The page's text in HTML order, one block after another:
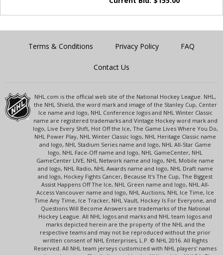
Terms & Conditions Privacy Policy FAQ
Contact Us
NHL.com is the official web site of the National Hockey League. NHL,
the NHL Shield, the word mark and image of the Stanley Cup, Center
Ice name and logo, NHL Conference logos and NHL Winter Classic
name are registered trademarks and Vintage Hockey word mark and
logo, Live Every Shift, Hot Off the Ice, The Game Lives Where You Do,
NHL Power Play, NHL Winter Classic logo, NHL Heritage Classic name
and logo, NHL Stadium Series name and logo, NHL All-Star Game
logo, NHL Face-Off name and logo, NHL GameCenter, NHL
GameCenter LIVE, NHL Network name and logo, NHL Mobile name
and logo, NHL Radio, NHL Awards name and logo, NHL Draft name
and logo, Hockey Fights Cancer, Because It's The Cup, The Biggest
Assist Happens Off The Ice, NHL Green name and logo, NHL All-
Access Vancouver name and logo, NHL Auctions, NHL Ice Time, Ice
Time Any Time, Ice Tracker, NHL Vault, Hockey Is For Everyone, and
Questions Will Become Answers are trademarks of the National
Hockey League. All NHL logos and marks and NHL team logos and
marks depicted herein are the property of the NHL and the
respective teams and may not be reproduced without the prior
written consent of NHL Enterprises, L.P. © NHL 2016. All Rights
Reserved. All NHL team jerseys customized with NHL players' names